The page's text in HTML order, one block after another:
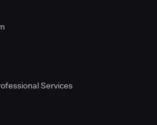
Services